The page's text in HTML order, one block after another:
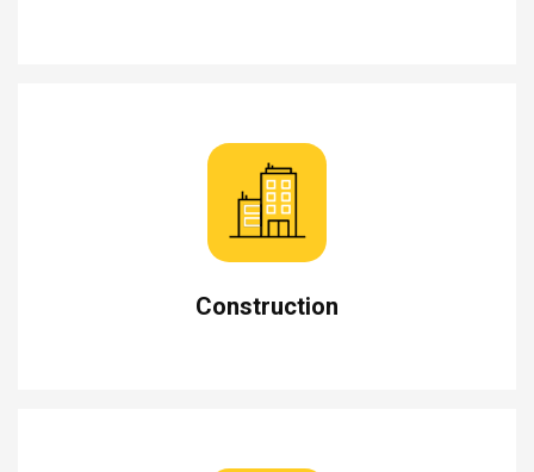
Construction